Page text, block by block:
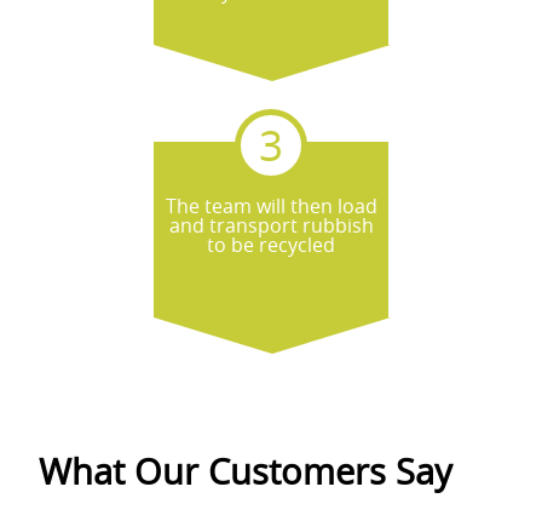
The team will then load
and transport rubbish
to be recycled
What Our Customers Say